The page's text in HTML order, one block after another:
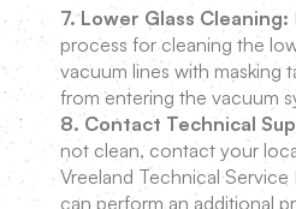
7. Lower Glass Cleaning:
process for cleaning the
vacuum lines with masking
from entering the vacuum
8. Contact Technical
not clean, contact your
Vreeland Technical
can perform an additional